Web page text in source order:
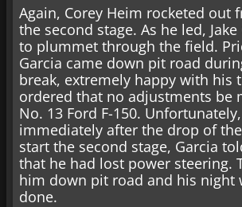
Again, Corey Heim rocketed out
the second stage. As he led,
to plummet through the field.
Garcia came down pit road
break, extremely happy with his
ordered that no adjustments be
No. 13 Ford F-150.
immediately after the drop of
start the second stage, Garcia
that he had lost power steering.
him down pit road and his night
done.